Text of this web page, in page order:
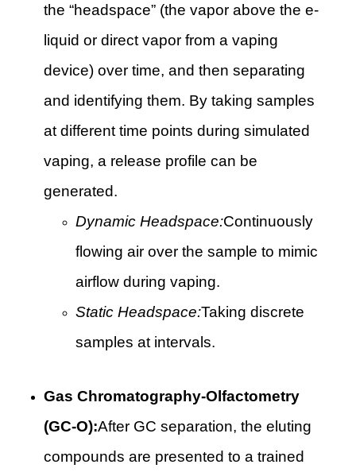
the “headspace” (the vapor above the e-
liquid or direct vapor from a vaping
device) over time, and then separating
and identifying them. By taking samples
at different time points during simulated
vaping, a release profile can be
generated.
Dynamic Headspace:Continuously
flowing air over the sample to mimic
airflow during vaping.
Static Headspace:Taking discrete
samples at intervals.
Gas Chromatography-Olfactometry
(GC-O):After GC separation, the eluting
compounds are presented to a trained